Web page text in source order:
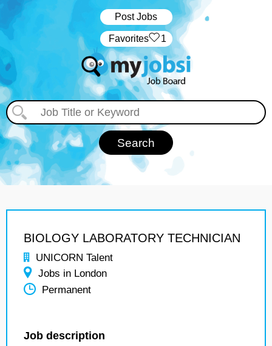
Post Jobs
‏‏‎ ‎‏Favorites 1
BIOLOGY LABORATORY TECHNICIAN
UNICORN Talent
Jobs in London
Permanent
Job description